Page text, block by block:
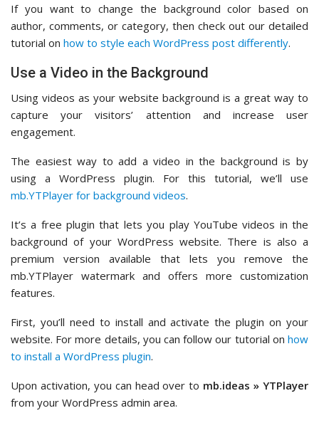
If you want to change the background color based on
author, comments, or category, then check out our detailed
tutorial on how to style each WordPress post differently.
Use a Video in the Background
Using videos as your website background is a great way to
capture your visitors’ attention and increase user
engagement.
The easiest way to add a video in the background is by
using a WordPress plugin. For this tutorial, we’ll use
mb.YTPlayer for background videos.
It’s a free plugin that lets you play YouTube videos in the
background of your WordPress website. There is also a
premium version available that lets you remove the
mb.YTPlayer watermark and offers more customization
features.
First, you’ll need to install and activate the plugin on your
website. For more details, you can follow our tutorial on how
to install a WordPress plugin.
Upon activation, you can head over to mb.ideas » YTPlayer
from your WordPress admin area.